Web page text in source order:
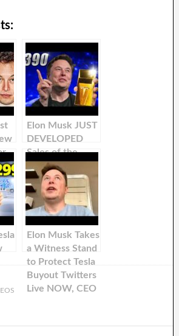
Elon Musk JUST
DEVELOPED
Sales of the
cheapest Tesla
Phone Model
Model
Elon Musk Takes
a Witness Stand
to Protect Tesla
Buyout Twitters
Live NOW, CEO